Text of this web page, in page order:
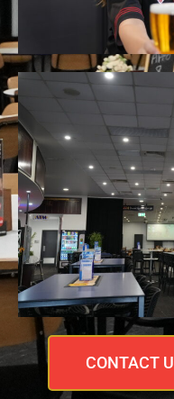
CONTACT